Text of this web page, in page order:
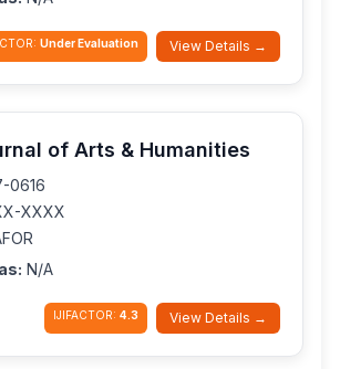
Under Evaluation View Details →
of Arts & Humanities
0616
XXXX
N/A
IJIFACTOR: 4.3 View Details →